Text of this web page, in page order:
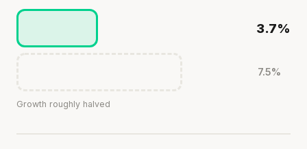
3.7%
7.5%
Growth roughly halved